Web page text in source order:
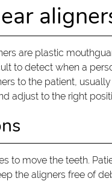
are plastic
to detect when a
to the patient,
adjust to the right
to move the teeth.
the aligners free of